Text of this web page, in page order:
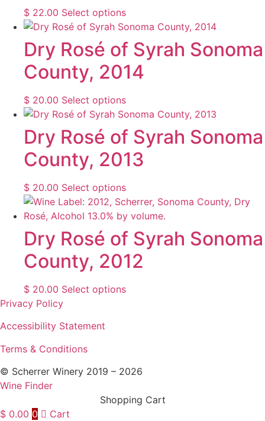
may
chosen
on
the
$ 22.00 Select optionsThis
product
has
multiple
variants.
The
may
chosen
on
the
page
Dry Rosé of Syrah Sonoma
County, 2014
$ 20.00 Select optionsThis
product
has
multiple
variants.
The
may
be
on
the
product
Dry Rosé of Syrah Sonoma
County, 2013
$ 20.00 Select optionsThis
product
has
multiple
variants.
The
options
page
Dry Rosé of Syrah Sonoma
County, 2012
$ 20.00 Select optionsThis
options
be
Privacy Policy
Accessibility Statement
Terms & Conditions
© Scherrer Winery 2019 – 2026
Wine Finder
Shopping Cart
$ 0.00 0 Cart